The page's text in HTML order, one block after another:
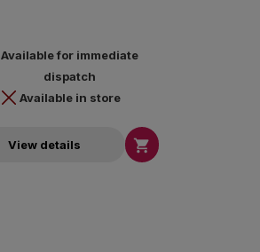
Available for immediate
dispatch
Available in store
View details 